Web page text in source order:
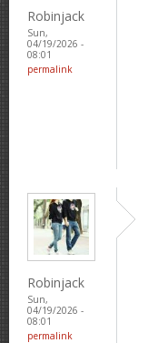
Robinjack
Sun,
04/19/2026 -
08:01
permalink
Robinjack
Sun,
04/19/2026 -
08:01
permalink